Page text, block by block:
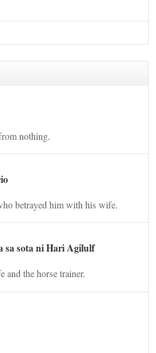
nothing.
betrayed him with his wife.
sa sota ni Hari Agilulf
and the horse trainer.